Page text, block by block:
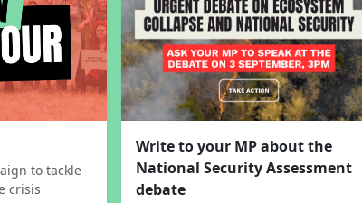
to tackle
crisis
Write to your MP about the
National Security Assessment
debate